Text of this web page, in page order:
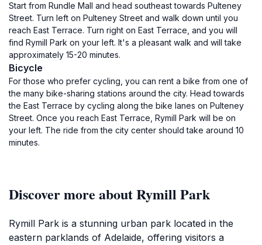
Start from Rundle Mall and head southeast towards Pulteney
Street. Turn left on Pulteney Street and walk down until you
reach East Terrace. Turn right on East Terrace, and you will
find Rymill Park on your left. It's a pleasant walk and will take
approximately 15-20 minutes.
Bicycle
For those who prefer cycling, you can rent a bike from one of
the many bike-sharing stations around the city. Head towards
the East Terrace by cycling along the bike lanes on Pulteney
Street. Once you reach East Terrace, Rymill Park will be on
your left. The ride from the city center should take around 10
minutes.
Discover more about Rymill Park
Rymill Park is a stunning urban park located in the
eastern parklands of Adelaide, offering visitors a